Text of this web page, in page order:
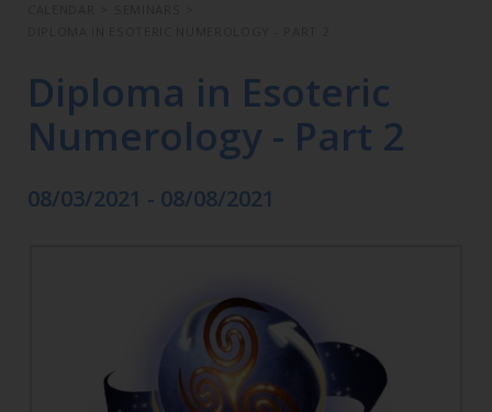
Diploma in Esoteric
Numerology - Part 2
08/03/2021 - 08/08/2021